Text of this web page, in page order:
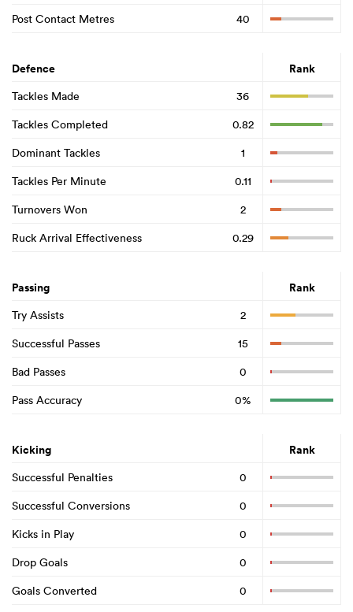
Post Contact Metres
40
Defence Rank
Tackles Made
36
Tackles Completed
0.82
Dominant Tackles
1
Tackles Per Minute
0.11
Turnovers Won
2
Ruck Arrival Effectiveness
0.29
Passing Rank
Try Assists
2
Successful Passes
15
Bad Passes
0
Pass Accuracy
0%
Kicking Rank
Successful Penalties
0
Successful Conversions
0
Kicks in Play
0
Drop Goals
0
Goals Converted
0